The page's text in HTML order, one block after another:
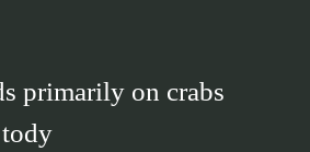
primarily on crabs